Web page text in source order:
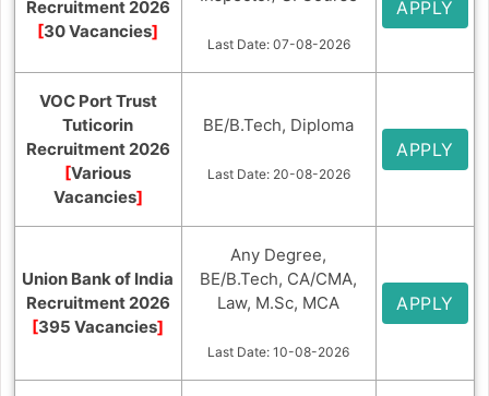
Recruitment 2026
[30 Vacancies]
Last Date: 07-08-2026
APPLY
VOC Port Trust
Tuticorin
Recruitment 2026
[Various
Vacancies]
BE/B.Tech, Diploma
Last Date: 20-08-2026
APPLY
Union Bank of India
Recruitment 2026
[395 Vacancies]
Any Degree,
BE/B.Tech, CA/CMA,
Law, M.Sc, MCA
Last Date: 10-08-2026
APPLY